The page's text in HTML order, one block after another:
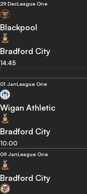
29 DecLeague One
Blackpool
Bradford City
14:45
01 JanLeague One
Wigan Athletic
Bradford City
10:00
09 JanLeague One
Bradford City